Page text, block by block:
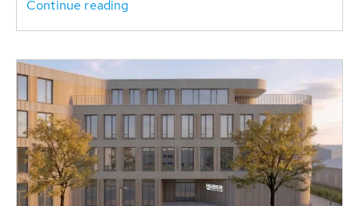
Continue reading